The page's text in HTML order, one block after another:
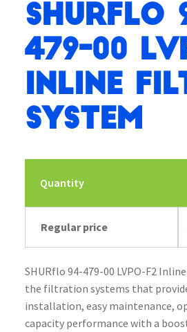
SHURflo
479-00
Inline
System
Quantity
Regular price
SHURflo 94-479-00 LVPO-F2
the filtration systems that
installation, easy maintenance,
capacity performance with a